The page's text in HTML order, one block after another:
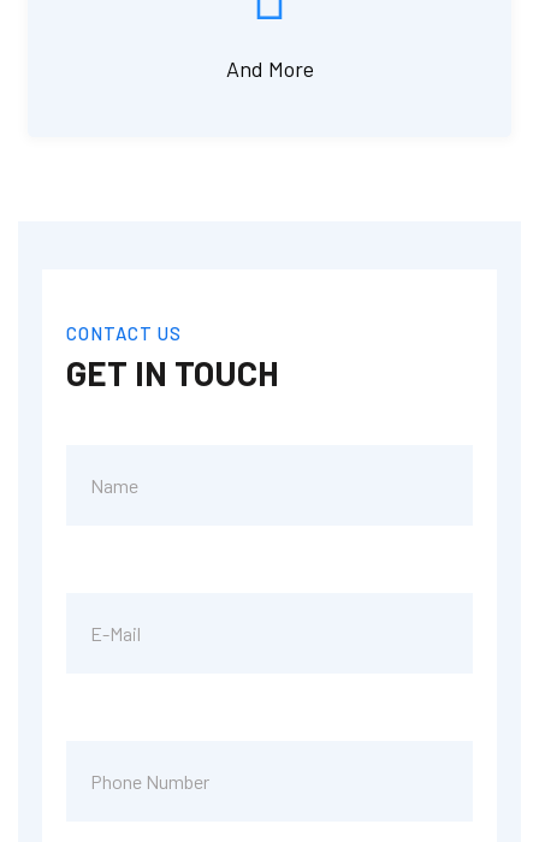
And More
CONTACT US
GET IN TOUCH